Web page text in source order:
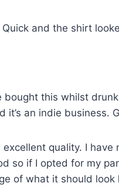
Quick and the shirt
bought this whilst
it’s an indie business.
excellent quality. I
so if I opted for my
of what it should